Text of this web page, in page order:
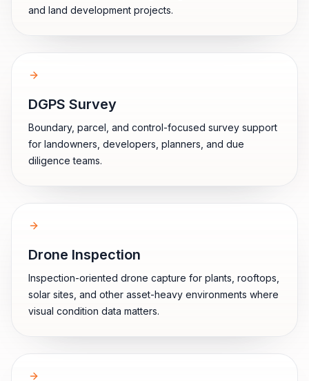
and land development projects.
DGPS Survey
Boundary, parcel, and control-focused survey support
for landowners, developers, planners, and due
diligence teams.
Drone Inspection
Inspection-oriented drone capture for plants, rooftops,
solar sites, and other asset-heavy environments where
visual condition data matters.